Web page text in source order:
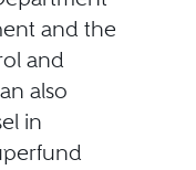
and the
and
also
in